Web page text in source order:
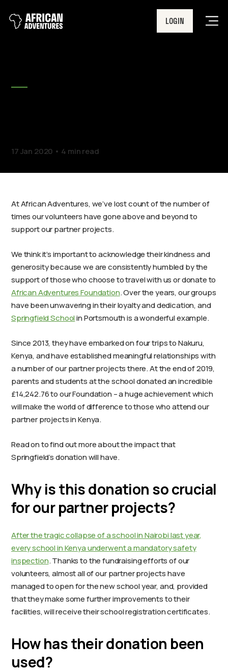
LOGIN
17 Jan 2020 4 min read
At African Adventures, we’ve lost count of the number of
times our volunteers have gone above and beyond to
support our partner projects.
We think it’s important to acknowledge their kindness and
generosity because we are consistently humbled by the
support of those who choose to travel with us or donate to
African Adventures Foundation. Over the years, ourgroups
have been unwavering in their loyalty and dedication, and
Springfield Schoolin Portsmouth is a wonderful example.
Since 2013, they have embarked on four trips to Nakuru,
Kenya, and have established meaningful relationships with
a number of our partner projects there. At the end of 2019,
parents and students at the school donated an incredible
£14,242.76 to our Foundation – a huge achievement which
will make the world of difference to those who attend our
partner projects in Kenya.
Read on to find out more about the impact that
Springfield’s donation will have.
Why is this donation so crucial
for our partner projects?
After the tragic collapse of a school in Nairobi last year,
every school in Kenya underwent a mandatory safety
inspection. Thanks to the fundraising efforts of our
volunteers, almost all of our partner projects have
managed to open for the new school year, and, provided
that they make some further improvements to their
facilities, will receive their school registration certificates.
How has their donation been
used?